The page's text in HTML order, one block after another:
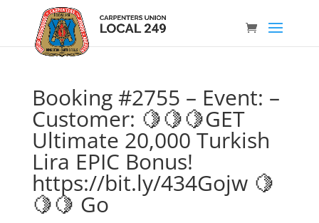
Booking #2755 – Event: –
Customer: 🍋🍋🍋GET
Ultimate 20,000 Turkish
Lira EPIC Bonus!
https://bit.ly/434Gojw 🍋
🍋🍋 Go